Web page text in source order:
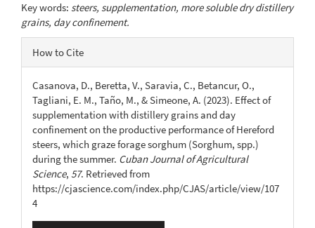
Key words: steers, supplementation, more soluble dry distillery
grains, day confinement.
Article
Details
How to Cite
Casanova, D., Beretta, V., Saravia, C., Betancur, O.,
Tagliani, E. M., Taño, M., & Simeone, A. (2023). Effect of
supplementation with distillery grains and day
confinement on the productive performance of Hereford
steers, which graze forage sorghum (Sorghum, spp.)
during the summer. Cuban Journal of Agricultural
Science, 57. Retrieved from
https://cjascience.com/index.php/CJAS/article/view/107
4